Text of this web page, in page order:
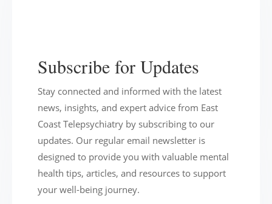
Subscribe for Updates
Stay connected and informed with the latest
news, insights, and expert advice from East
Coast Telepsychiatry by subscribing to our
updates. Our regular email newsletter is
designed to provide you with valuable mental
health tips, articles, and resources to support
your well-being journey.